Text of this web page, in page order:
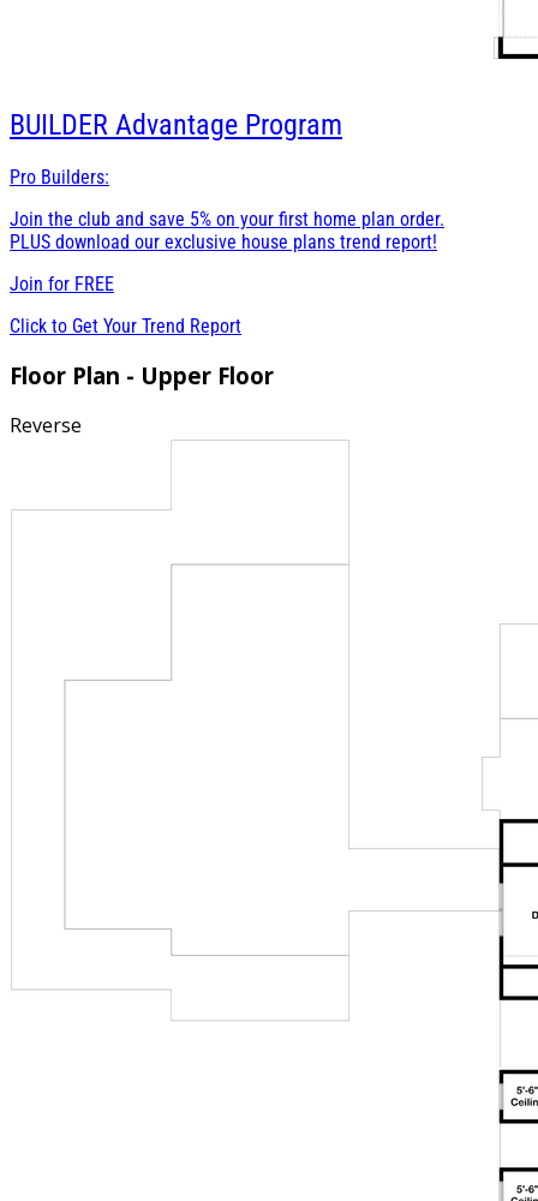
BUILDER Advantage Program
Pro Builders:
Join the club and save 5% on your first home plan order.
PLUS download our exclusive house plans trend report!
Join for FREE
Click to Get Your Trend Report
Floor Plan - Upper Floor
Reverse